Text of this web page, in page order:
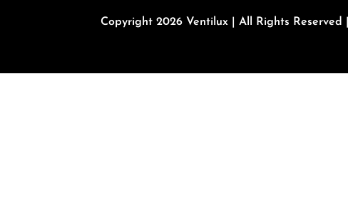
Copyright 2026 Ventilux | All Rights Reserved |